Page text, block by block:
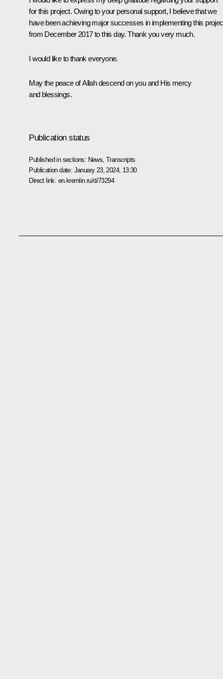
for this project. Owing to your personal support, I believe that we
have been achieving major successes in implementing this
from December 2017 to this day. Thank you very much.
I would like to thank everyone.
May the peace of Allah descend on you and His mercy
and blessings.
Publication status
Published in sections: News ,Transcripts
Publication date: January 23, 2024, 13:30
Direct link: en.kremlin.ru/d/73294